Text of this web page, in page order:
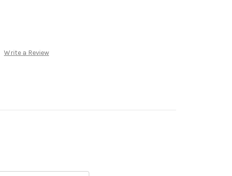
Write a Review